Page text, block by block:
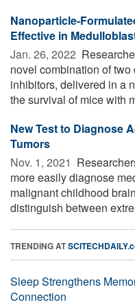
Nanoparticle-
Effective in
Jan. 26, 2022 
novel combination of
inhibitors, delivered in a
the survival of mice with
New Test to Diagnose
Tumors
Nov. 1, 2021 
more easily diagnose
malignant childhood
distinguish between
TRENDING AT
Sleep Strengthens
Connection